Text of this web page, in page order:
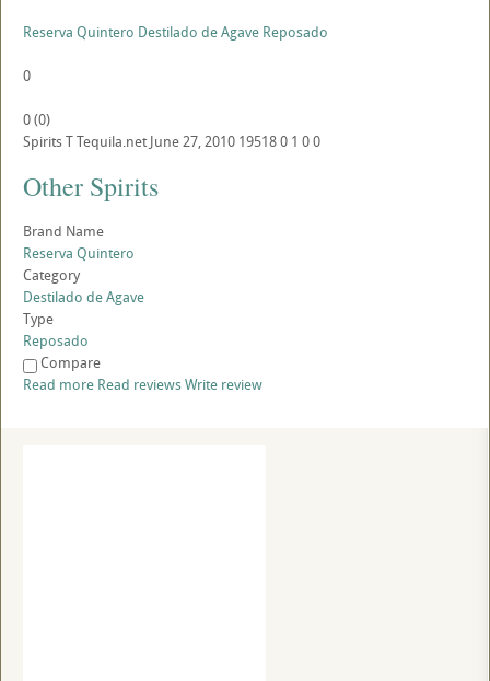
Reserva Quintero Destilado de Agave Reposado
0
0(0)
SpiritsTTequila.net June 27, 2010 195180 1 00
Other Spirits
Brand Name
Reserva Quintero
Category
Destilado de Agave
Type
Reposado
Compare
Read more Read reviewsWrite review